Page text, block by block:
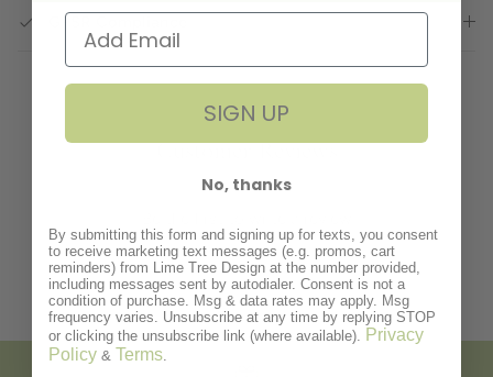
GPSR Compliance
Customer Reviews
SIGN UP
No, thanks
By submitting this form and signing up for texts, you consent
to receive marketing text messages (e.g. promos, cart
reminders) from Lime Tree Design at the number provided,
including messages sent by autodialer. Consent is not a
condition of purchase. Msg & data rates may apply. Msg
frequency varies. Unsubscribe at any time by replying STOP
or clicking the unsubscribe link (where available). Privacy
Policy & Terms.